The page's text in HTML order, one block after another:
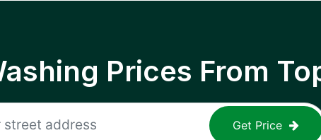
Prices From
Get Price